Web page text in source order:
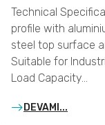
Technical
profile with
steel top surface
Suitable for
Load Capacity…
DEVAMI...